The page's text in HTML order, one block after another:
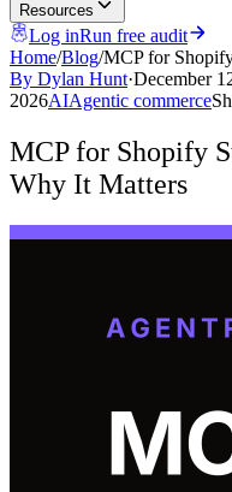
Resources
Log inRun free audit
Home/Blog/MCP for
By Dylan Hunt·December
2026AIAgentic commerce
MCP for Shopify
Why It Matters